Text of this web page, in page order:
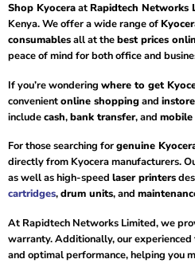
Shop KyoceraatRapidtech Networks
Kenya. We offer a wide range of
consumablesall at thebest prices
peace of mind for both office and
If you’re wondering where to get
convenientonline shoppingand
includecash,bank transfer, and
For those searching forgenuine
directly from Kyocera manufacturers.
as well as high-speed laser printers
cartridges,drum units, and
At Rapidtech Networks Limited, we
warranty. Additionally, our
and optimal performance, helping you